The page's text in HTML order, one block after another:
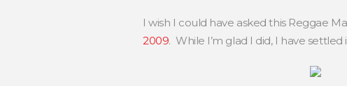
I wish I could have asked this Reggae
2009. While I’m glad I did, I have